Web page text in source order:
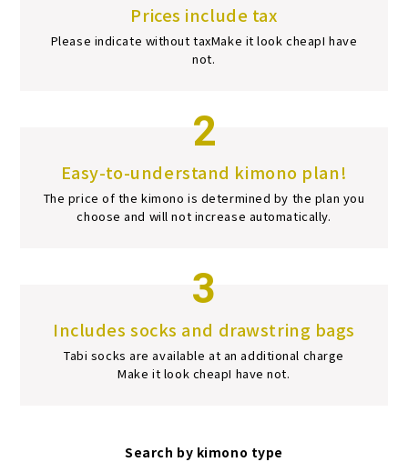
Prices include tax
Please indicate without taxMake it look cheapI have
not.
2
Easy-to-understand kimono plan!
The price of the kimono is determined by the plan you
choose and will not increase automatically.
3
Includes socks and drawstring bags
Tabi socks are available at an additional charge
Make it look cheapI have not.
Search by kimono type